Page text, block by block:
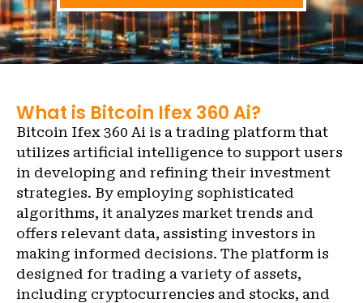
What is Bitcoin Ifex 360 Ai?
Bitcoin Ifex 360 Ai is a trading platform that
utilizes artificial intelligence to support users
in developing and refining their investment
strategies. By employing sophisticated
algorithms, it analyzes market trends and
offers relevant data, assisting investors in
making informed decisions. The platform is
designed for trading a variety of assets,
including cryptocurrencies and stocks, and